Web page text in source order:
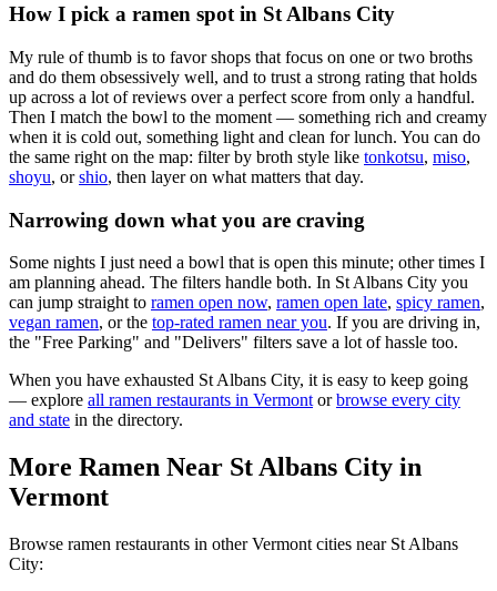
How I pick a ramen spot in St Albans City
My rule of thumb is to favor shops that focus on one or two broths
and do them obsessively well, and to trust a strong rating that holds
up across a lot of reviews over a perfect score from only a handful.
Then I match the bowl to the moment — something rich and creamy
when it is cold out, something light and clean for lunch. You can do
the same right on the map: filter by broth style like tonkotsu, miso,
shoyu, or shio, then layer on what matters that day.
Narrowing down what you are craving
Some nights I just need a bowl that is open this minute; other times I
am planning ahead. The filters handle both. In St Albans City you
can jump straight to ramen open now, ramen open late, spicy ramen,
vegan ramen, or the top-rated ramen near you. If you are driving in,
the "Free Parking" and "Delivers" filters save a lot of hassle too.
When you have exhausted St Albans City, it is easy to keep going
— explore all ramen restaurants in Vermont or browse every city
and state in the directory.
More Ramen Near St Albans City in
Vermont
Browse ramen restaurants in otherVermont cities near St Albans
City: